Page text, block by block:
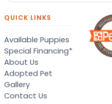
QUICK LINKS
Available Puppies
Special Financing*
About Us
Adopted Pet
Gallery
Contact Us